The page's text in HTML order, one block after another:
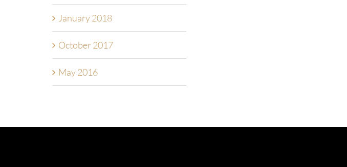
January 2018
October 2017
May 2016